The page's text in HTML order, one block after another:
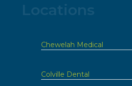
Chewelah Medical
Colville Dental